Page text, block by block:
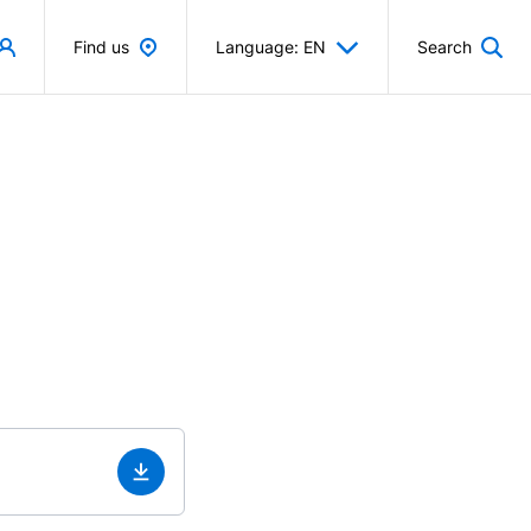
Find us Language: EN Search